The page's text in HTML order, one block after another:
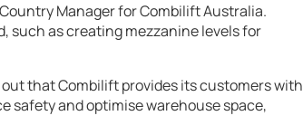
Manager for Combilift Australia.
such as creating mezzanine levels for
that Combilift provides its customers with
safety and optimise warehouse space,